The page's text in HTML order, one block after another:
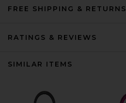
FREE SHIPPING & RETURNS
RATINGS & REVIEWS
SIMILAR ITEMS